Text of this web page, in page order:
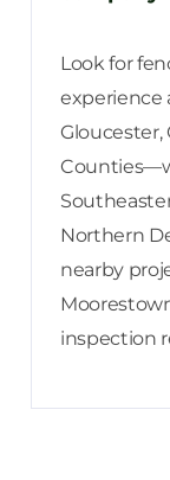
Look for
experience
Northern
nearby
inspection